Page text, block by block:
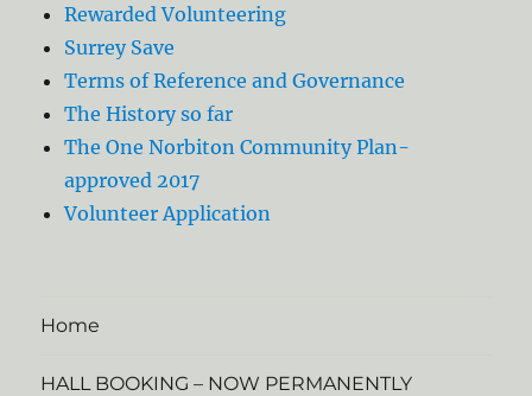
Rewarded Volunteering
Surrey Save
Terms of Reference and Governance
The History so far
The One Norbiton Community Plan-
approved 2017
Volunteer Application
Home
HALL BOOKING – NOW PERMANENTLY